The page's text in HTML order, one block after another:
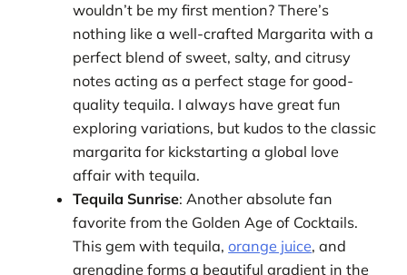
wouldn’t be my first mention? There’s
nothing like a well-crafted Margarita with a
perfect blend of sweet, salty, and citrusy
notes acting as a perfect stage for good-
quality tequila. I always have great fun
exploring variations, but kudos to the classic
margarita for kickstarting a global love
affair with tequila.
Tequila Sunrise: Another absolute fan
favorite from the Golden Age of Cocktails.
This gem with tequila,orange juice, and
grenadine forms a beautiful gradient in the